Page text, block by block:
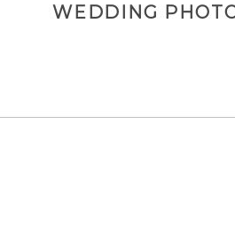
WEDDING